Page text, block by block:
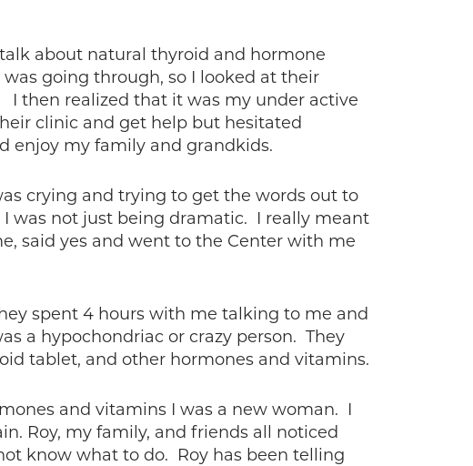
about natural thyroid and hormone
going through, so I looked at their
then realized that it was my under active
clinic and get help but hesitated
enjoy my family and grandkids.
crying and trying to get the words out to
was not just being dramatic. I really meant
said yes and went to the Center with me
spent 4 hours with me talking to me and
a hypochondriac or crazy person. They
tablet, and other hormones and vitamins.
and vitamins I was a new woman. I
Roy, my family, and friends all noticed
know what to do. Roy has been telling